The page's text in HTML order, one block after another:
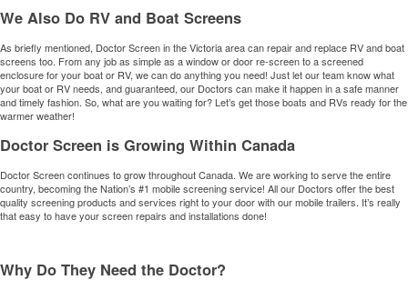
We Also Do RV and Boat Screens
As briefly mentioned, Doctor Screen in the Victoria area can repair and replace RV and boat
screens too. From any job as simple as a window or door re-screen to a screened
enclosure for your boat or RV, we can do anything you need! Just let our team know what
your boat or RV needs, and guaranteed, our Doctors can make it happen in a safe manner
and timely fashion. So, what are you waiting for? Let’s get those boats and RVs ready for the
warmer weather!
Doctor Screen is Growing Within Canada
Doctor Screen continues to grow throughout Canada. We are working to serve the entire
country, becoming the Nation’s #1 mobile screening service! All our Doctors offer the best
quality screening products and services right to your door with our mobile trailers. It’s really
that easy to have your screen repairs and installations done!
Why Do They Need the Doctor?